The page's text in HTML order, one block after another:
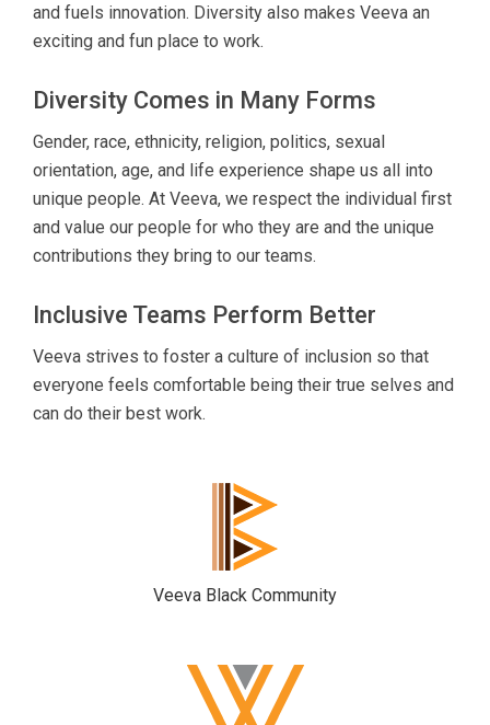
and fuels innovation. Diversity also makes Veeva an
exciting and fun place to work.
Diversity Comes in Many Forms
Gender, race, ethnicity, religion, politics, sexual
orientation, age, and life experience shape us all into
unique people. At Veeva, we respect the individual first
and value our people for who they are and the unique
contributions they bring to our teams.
Inclusive Teams Perform Better
Veeva strives to foster a culture of inclusion so that
everyone feels comfortable being their true selves and
can do their best work.
Veeva Black Community